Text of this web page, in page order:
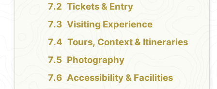
Tickets & Entry
Visiting Experience
Tours, Context & Itineraries
Photography
Accessibility & Facilities